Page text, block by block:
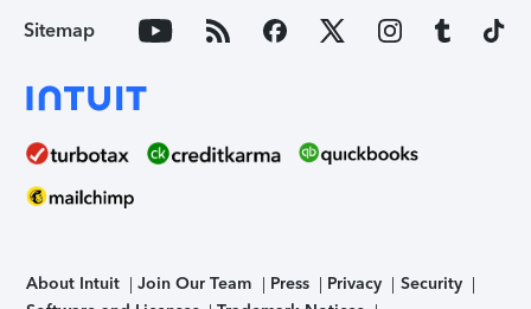
Sitemap
About Intuit Join Our Team Press Privacy
Security